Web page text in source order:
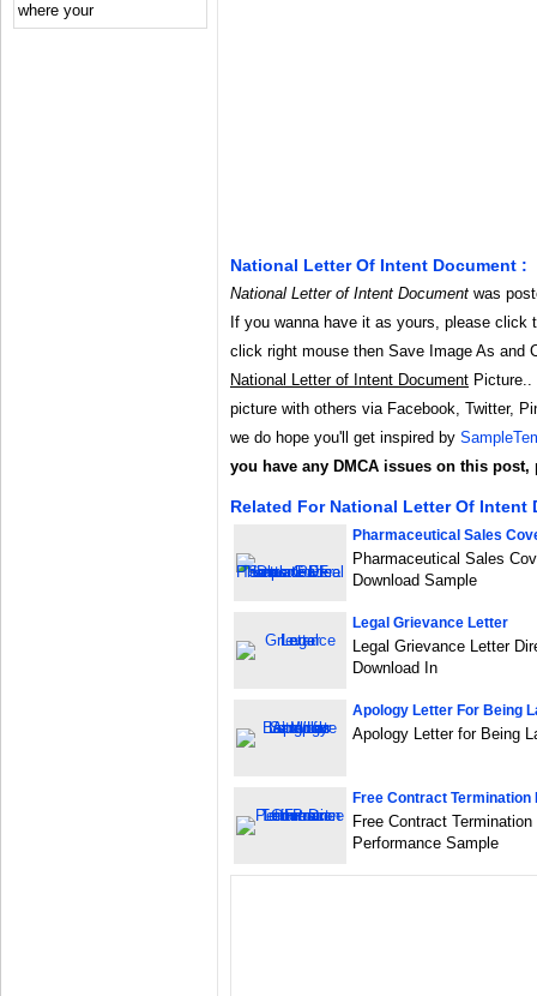
National Letter Of Intent Document :
National Letter of Intent Document was
If you wanna have it as yours, please click
click right mouse then Save Image As and
National Letter of Intent Document Picture..
picture with others via Facebook, Twitter,
we do hope you'll get inspired by
you have any DMCA issues on this post,
Related For National Letter Of Intent
Pharmaceutical Sales
Pharmaceutical Sales
Download Sample
Legal Grievance Letter
Legal Grievance Letter
Download In
Apology Letter For Being
Apology Letter for Being
Free Contract Termination
Free Contract
Performance Sample
where your